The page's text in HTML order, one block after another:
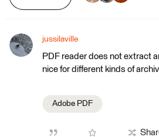
jussilaville
PDF reader does not extract
nice for different kinds of
Adobe PDF